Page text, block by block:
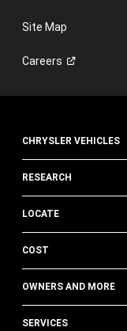
Site Map
Careers
CHRYSLER VEHICLES
RESEARCH
LOCATE
COST
OWNERS AND MORE
SERVICES